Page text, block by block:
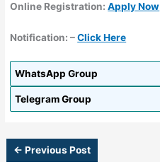
Online Registration:Apply Now
Notification: –Click Here
WhatsApp Group
Telegram Group
← Previous Post